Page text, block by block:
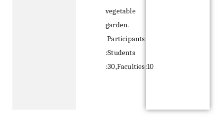
vegetable
garden.
Participants
:Students
:30,Faculties:10